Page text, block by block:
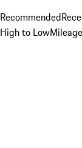
Recommended
High to Low